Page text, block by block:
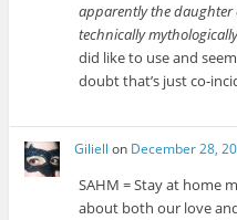
apparently the daughter
technically
did like to use and
doubt that’s just co-
Giliell on December 28,
SAHM = Stay at home
about both our love